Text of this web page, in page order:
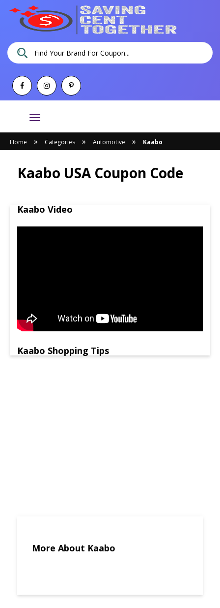
Toggle
navigation
Home » Categories » Automotive » Kaabo
Kaabo USA Coupon Code
Kaabo Video
Kaabo Shopping Tips
More About Kaabo